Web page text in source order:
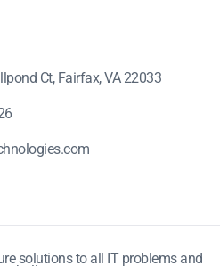
Ct, Fairfax, VA 22033
solutions to all IT problems and